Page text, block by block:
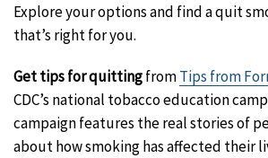
Explore your options and find a quit
that’s right for you.
Get tips for quittingfromTips from
CDC’s national tobacco education
campaign features the real stories of
about how smoking has affected their